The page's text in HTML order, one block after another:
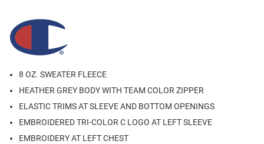
8 OZ. SWEATER FLEECE
HEATHER GREY BODY WITH TEAM COLOR ZIPPER
ELASTIC TRIMS AT SLEEVE AND BOTTOM OPENINGS
EMBROIDERED TRI-COLOR C LOGO AT LEFT SLEEVE
EMBROIDERY AT LEFT CHEST